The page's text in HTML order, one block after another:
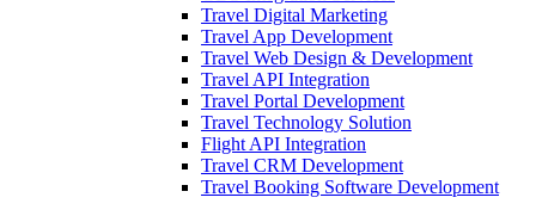
Travel Digital Marketing
Travel App Development
Travel Web Design & Development
Travel API Integration
Travel Portal Development
Travel Technology Solution
Flight API Integration
Travel CRM Development
Travel Booking Software Development